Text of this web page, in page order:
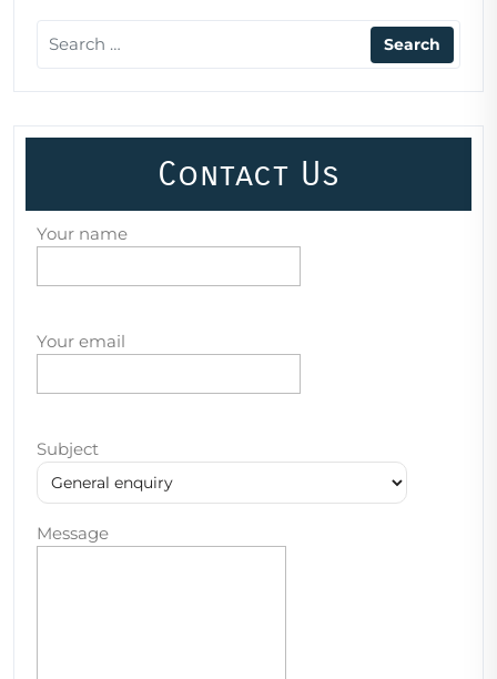
Contact Us
Your name
Your email
Subject
Message